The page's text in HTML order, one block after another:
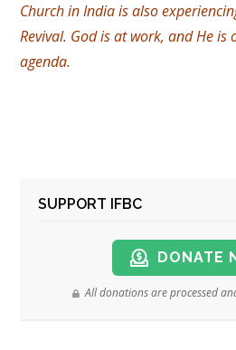
Church in India is also
Revival. God is at work, and He is
agenda.
SUPPORT IFBC
DONATE
All donations are processed